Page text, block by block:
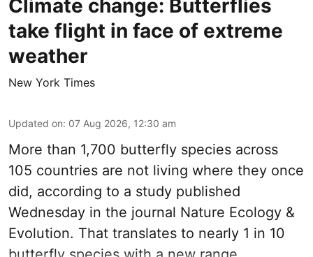
Climate change: Butterflies
take flight in face of extreme
weather
New York Times
Updated on: 07 Aug 2026, 12:30 am
More than 1,700 butterfly species across
105 countries are not living where they once
did, according to a study published
Wednesday in the journal Nature Ecology &
Evolution. That translates to nearly 1 in 10